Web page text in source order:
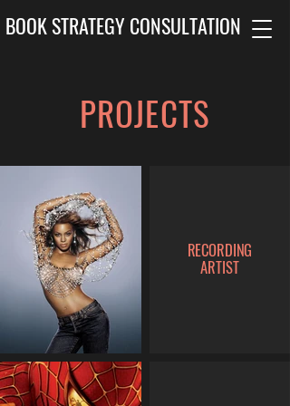
BOOK STRATEGY CONSULTATION
PROJECTS
RECORDING
ARTIST